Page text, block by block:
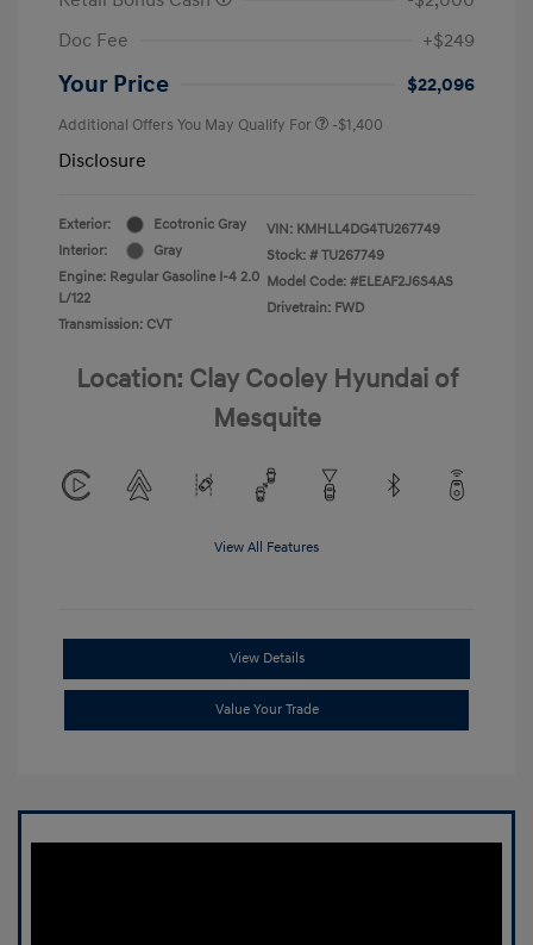
Doc Fee
+$249
Your Price $22,096
Additional Offers You May Qualify For -$1,400
Disclosure
Exterior:
Ecotronic Gray
Interior:
Gray
Engine: Regular Gasoline I-4 2.0
L/122
Transmission: CVT
VIN: KMHLL4DG4TU267749
Stock: # TU267749
Model Code: #ELEAF2J6S4AS
Drivetrain: FWD
Location: Clay Cooley Hyundai of
Mesquite
View All Features
View Details
Value Your Trade